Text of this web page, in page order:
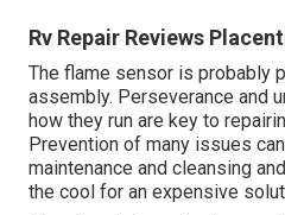
Rv Repair Reviews
The flame sensor is probably
assembly. Perseverance and
how they run are key to
Prevention of many issues
maintenance and cleansing
the cool for an expensive